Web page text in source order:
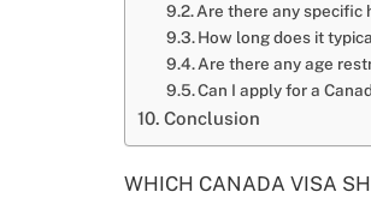
Are there any specific
How long does it
Are there any age
Can I apply for a
Conclusion
WHICH CANADA VISA